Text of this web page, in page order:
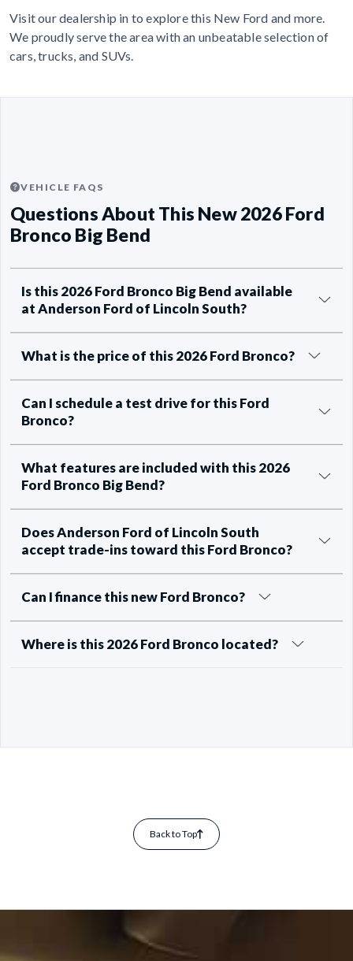
Visit our dealership in to explore this New Ford and more.
We proudly serve the area with an unbeatable selection of
cars, trucks, and SUVs.
VEHICLE FAQS
Questions About This New 2026 Ford
Bronco Big Bend
Is this 2026 Ford Bronco Big Bend available
at Anderson Ford of Lincoln South?
What is the price of this 2026 Ford Bronco?
Can I schedule a test drive for this Ford
Bronco?
What features are included with this 2026
Ford Bronco Big Bend?
Does Anderson Ford of Lincoln South
accept trade-ins toward this Ford Bronco?
Can I finance this new Ford Bronco?
Where is this 2026 Ford Bronco located?
Back to Top